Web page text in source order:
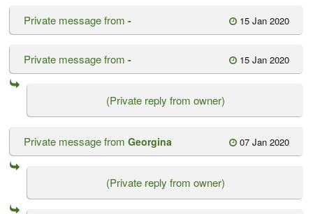
15 Jan 2020
Private message from -
15 Jan 2020
Private message from -
(Private reply from owner)
07 Jan 2020
Private message from Georgina
(Private reply from owner)